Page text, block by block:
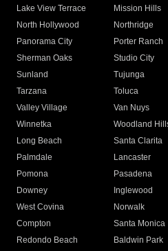
Lake View Terrace
Mission Hills
North Hollywood
Northridge
Panorama City
Porter Ranch
Sherman Oaks
Studio City
Sunland
Tujunga
Tarzana
Toluca
Valley Village
Van Nuys
Winnetka
Woodland
Long Beach
Santa Clarita
Palmdale
Lancaster
Pomona
Pasadena
Downey
Inglewood
West Covina
Norwalk
Compton
Santa Monica
Redondo Beach
Baldwin Park